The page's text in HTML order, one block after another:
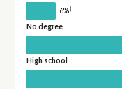
6%†
No degree
High school